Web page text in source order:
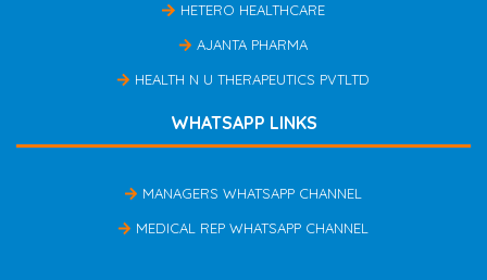
HETERO HEALTHCARE
AJANTA PHARMA
HEALTH N U THERAPEUTICS PVTLTD
WHATSAPP LINKS
MANAGERS WHATSAPP CHANNEL
MEDICAL REP WHATSAPP CHANNEL